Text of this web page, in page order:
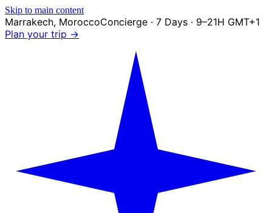
Skip to main content
Marrakech, MoroccoConcierge · 7 Days · 9–21H GMT+1
Plan your trip →